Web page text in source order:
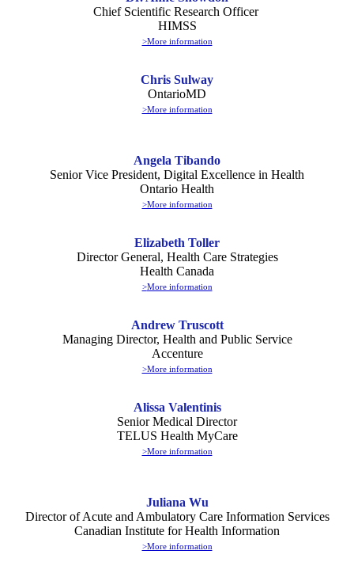
Chief Scientific Research Officer
HIMSS
>More information
Chris Sulway
OntarioMD
>More information
Angela Tibando
Senior Vice President, Digital Excellence in Health
Ontario Health
>More information
Elizabeth Toller
Director General, Health Care Strategies
Health Canada
>More information
Andrew Truscott
Managing Director, Health and Public Service
Accenture
>More information
Alissa Valentinis
Senior Medical Director
TELUS Health MyCare
>More information
Juliana Wu
Director of Acute and Ambulatory Care Information Services
Canadian Institute for Health Information
>More information